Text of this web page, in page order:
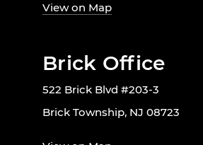
View on Map
Brick Office
522 Brick Blvd #203-3
Brick Township, NJ 08723